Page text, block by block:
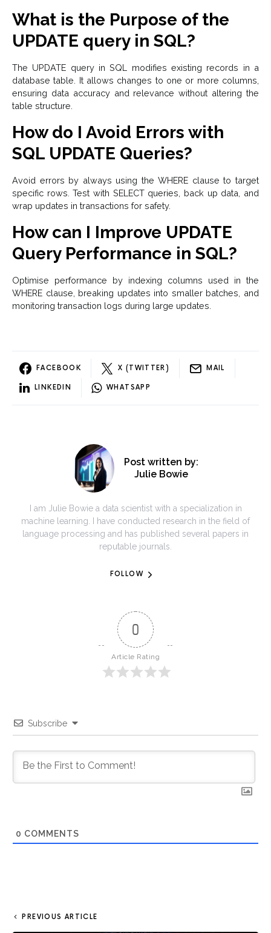
What is the Purpose of the
UPDATE query in SQL?
The UPDATE query in SQL modifies existing records in a
database table. It allows changes to one or more columns,
ensuring data accuracy and relevance without altering the
table structure.
How do I Avoid Errors with
SQL UPDATE Queries?
Avoid errors by always using the WHERE clause to target
specific rows. Test with SELECT queries, back up data, and
wrap updates in transactions for safety.
How can I Improve UPDATE
Query Performance in SQL?
Optimise performance by indexing columns used in the
WHERE clause, breaking updates into smaller batches, and
monitoring transaction logs during large updates.
FACEBOOK X (TWITTER) MAIL
LINKEDIN WHATSAPP
Post written by:
Julie Bowie
I am Julie Bowie a data scientist with a specialization in
machine learning. I have conducted research in the field of
language processing and has published several papers in
reputable journals.
FOLLOW
0
Article Rating
Subscribe
0 COMMENTS
PREVIOUS ARTICLE